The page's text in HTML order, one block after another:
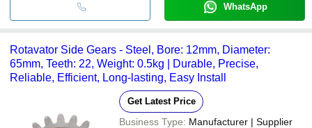
WhatsApp
Rotavator Side Gears - Steel, Bore: 12mm, Diameter:
65mm, Teeth: 22, Weight: 0.5kg | Durable, Precise,
Reliable, Efficient, Long-lasting, Easy Install
Get Latest Price
Business Type: Manufacturer | Supplier